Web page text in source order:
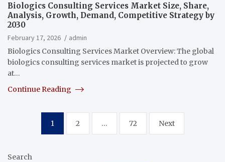
Biologics Consulting Services Market Size, Share,
Analysis, Growth, Demand, Competitive Strategy by
2030
February 17, 2026
admin
Biologics Consulting Services Market Overview: The global
biologics consulting services market is projected to grow
at…
Continue Reading
pagination
1 2 … 72 Next
Search